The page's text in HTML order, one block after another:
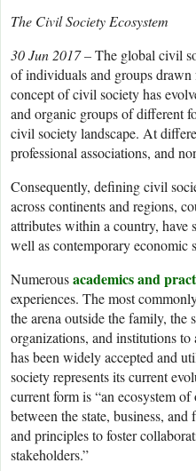
The Civil Society Ecosystem
30 Jun 2017 –The global civil
of individuals and groups
concept of civil society has
and organic groups of different
civil society landscape. At
professional associations, and
Consequently, defining civil
across continents and regions,
attributes within a country, have
well as contemporary economic
Numerousacademics and
experiences. The most
the arena outside the family,
organizations, and institutions to
has been widely accepted and
society represents its current
current form is “an ecosystem
between the state, business,
and principles to foster
stakeholders.”